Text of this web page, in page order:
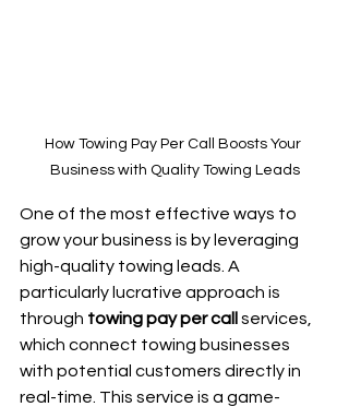
How Towing Pay Per Call Boosts Your
Business with Quality Towing Leads
One of the most effective ways to
grow your business is by leveraging
high-quality towing leads. A
particularly lucrative approach is
through towing pay per call services,
which connect towing businesses
with potential customers directly in
real-time. This service is a game-